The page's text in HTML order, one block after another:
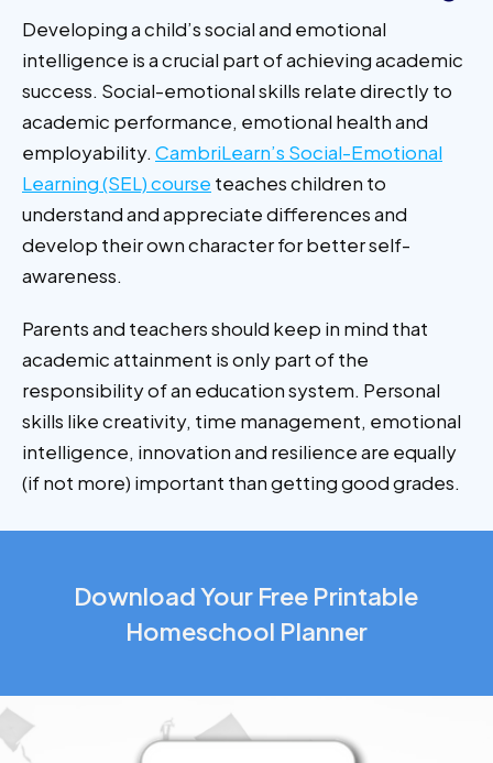
Developing a child’s social and emotional
intelligence is a crucial part of achieving academic
success. Social-emotional skills relate directly to
academic performance, emotional health and
employability. CambriLearn’s Social-Emotional
Learning (SEL) course teaches children to
understand and appreciate differences and
develop their own character for better self-
awareness.
Parents and teachers should keep in mind that
academic attainment is only part of the
responsibility of an education system. Personal
skills like creativity, time management, emotional
intelligence, innovation and resilience are equally
(if not more) important than getting good grades.
Download Your Free Printable
Homeschool Planner